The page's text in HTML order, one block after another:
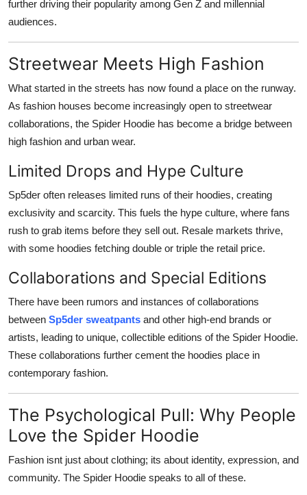
further driving their popularity among Gen Z and millennial
audiences.
Streetwear Meets High Fashion
What started in the streets has now found a place on the runway.
As fashion houses become increasingly open to streetwear
collaborations, the Spider Hoodie has become a bridge between
high fashion and urban wear.
Limited Drops and Hype Culture
Sp5der often releases limited runs of their hoodies, creating
exclusivity and scarcity. This fuels the hype culture, where fans
rush to grab items before they sell out. Resale markets thrive,
with some hoodies fetching double or triple the retail price.
Collaborations and Special Editions
There have been rumors and instances of collaborations
between Sp5der sweatpants and other high-end brands or
artists, leading to unique, collectible editions of the Spider Hoodie.
These collaborations further cement the hoodies place in
contemporary fashion.
The Psychological Pull: Why People
Love the Spider Hoodie
Fashion isnt just about clothing; its about identity, expression, and
community. The Spider Hoodie speaks to all of these.